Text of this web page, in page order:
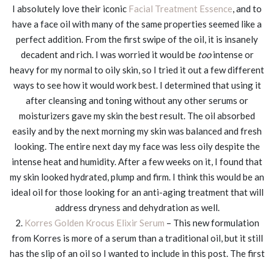
I absolutely love their iconic Facial Treatment Essence, and to
have a face oil with many of the same properties seemed like a
perfect addition. From the first swipe of the oil, it is insanely
decadent and rich. I was worried it would be toointense or
heavy for my normal to oily skin, so I tried it out a few different
ways to see how it would work best. I determined that using it
after cleansing and toning without any other serums or
moisturizers gave my skin the best result. The oil absorbed
easily and by the next morning my skin was balanced and fresh
looking. The entire next day my face was less oily despite the
intense heat and humidity. After a few weeks on it, I found that
my skin looked hydrated, plump and firm. I think this would be an
ideal oil for those looking for an anti-aging treatment that will
address dryness and dehydration as well.
2. Korres Golden Krocus Elixir Serum – This new formulation
from Korres is more of a serum than a traditional oil, but it still
has the slip of an oil so I wanted to include in this post. The first